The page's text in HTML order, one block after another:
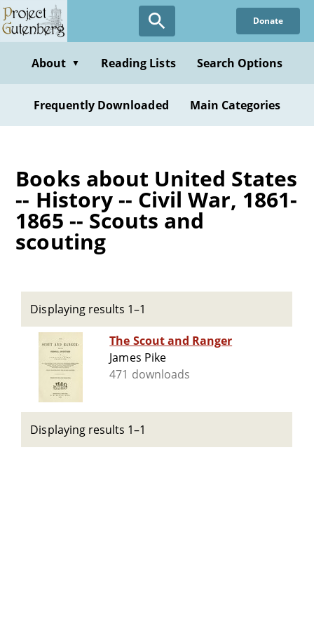
Skip
to
content
Donate
About ▼ Reading Lists Search Options
Frequently Downloaded Main Categories
Books about United States
-- History -- Civil War, 1861-
1865 -- Scouts and
scouting
Displaying results 1–1
The Scout and Ranger
James Pike
471 downloads
Displaying results 1–1